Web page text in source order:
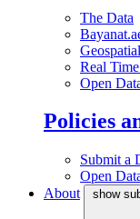
The Data
Real
Open
Policies
Submit a
Open
About
show